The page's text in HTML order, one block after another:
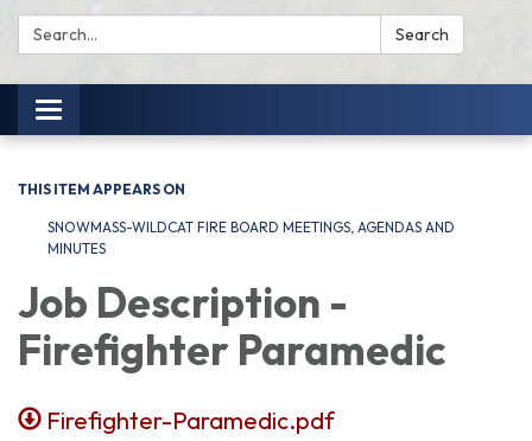
Search: Search
Toggle navigation
THIS ITEM APPEARS ON
SNOWMASS-WILDCAT FIRE BOARD MEETINGS, AGENDAS AND
MINUTES
Job Description -
Firefighter Paramedic
Firefighter-Paramedic.pdf